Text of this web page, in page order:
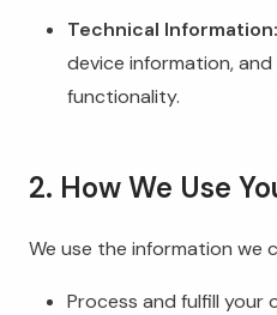
Technical Information:
device information,
functionality.
2. How We Use
We use the information we
Process and fulfill your